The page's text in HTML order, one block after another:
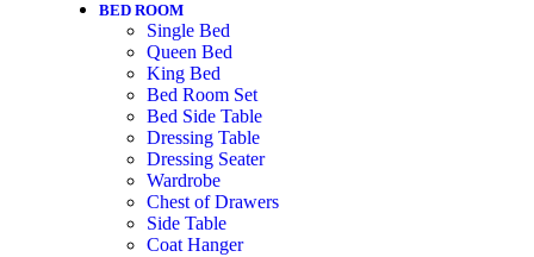
BED ROOM
Single Bed
Queen Bed
King Bed
Bed Room Set
Bed Side Table
Dressing Table
Dressing Seater
Wardrobe
Chest of Drawers
Side Table
Coat Hanger